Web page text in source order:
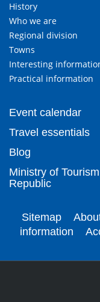
History
Who we are
Regional division
Towns
Interesting
Practical information
Event calendar
Travel essentials
Blog
Ministry of
Republic
Sitemap
information